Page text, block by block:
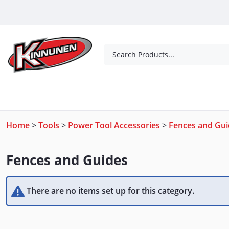
Search Products...
Home>Tools > Power Tool Accessories > Fences and
Fences and Guides
There are no items set up for this category.